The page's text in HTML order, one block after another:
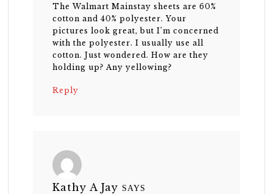
The Walmart Mainstay sheets are 60%
cotton and 40% polyester. Your
pictures look great, but I’m concerned
with the polyester. I usually use all
cotton. Just wondered. How are they
holding up? Any yellowing?
Reply
Kathy A Jay SAYS